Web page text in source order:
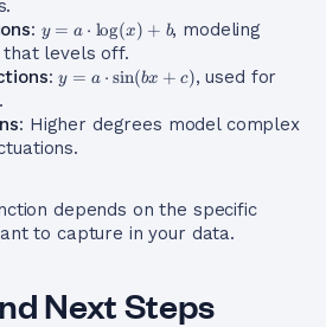
e^{bx}
: y = a
\cdot
\log(x)
+ b
y = a ⋅ log(x) + b, modeling
levels off.
:y = a
\sin(bx
y = a ⋅ sin(bx + c), used for
: Higher degrees model complex
depends on the specific
to capture in your data.
Next Steps